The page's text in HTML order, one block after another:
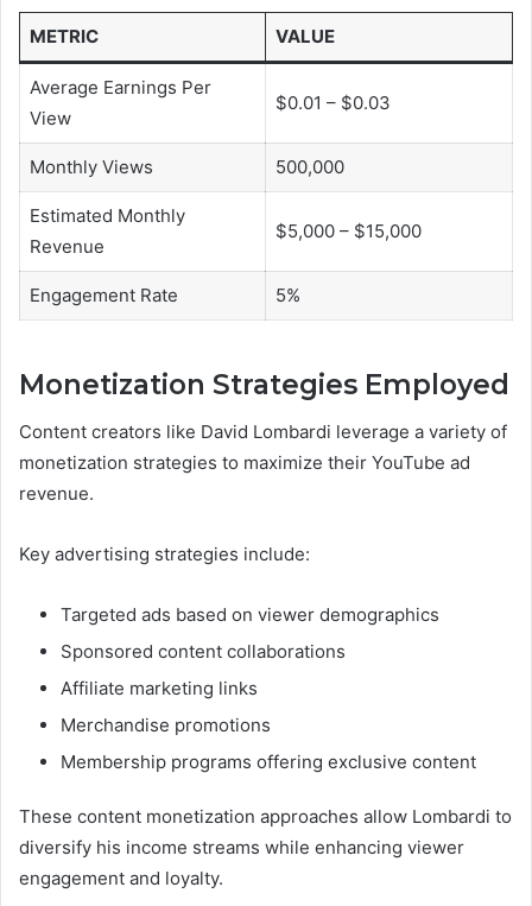
METRIC VALUE
Average Earnings Per
View
$0.01 – $0.03
Monthly Views 500,000
Estimated Monthly
Revenue
$5,000 – $15,000
Engagement Rate 5%
Monetization Strategies Employed
Content creators like David Lombardi leverage a variety of
monetization strategies to maximize their YouTube ad
revenue.
Key advertising strategies include:
Targeted ads based on viewer demographics
Sponsored content collaborations
Affiliate marketing links
Merchandise promotions
Membership programs offering exclusive content
These content monetization approaches allow Lombardi to
diversify his income streams while enhancing viewer
engagement and loyalty.